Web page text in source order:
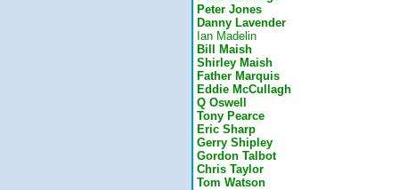
Peter Jones
Danny Lavender
Ian Madelin
Bill Maish
Shirley Maish
Father Marquis
Eddie McCullagh
Q Oswell
Tony Pearce
Eric Sharp
Gerry Shipley
Gordon Talbot
Chris Taylor
Tom Watson